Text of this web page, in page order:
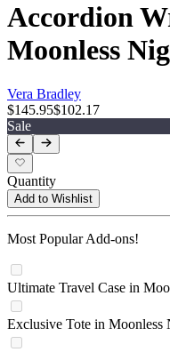
Accordion
Moonless
Vera Bradley
$145.95$102.17
Sale
Quantity
Add to Wishlist
Most Popular Add-ons!
Ultimate Travel Case in
Exclusive Tote in Moonless